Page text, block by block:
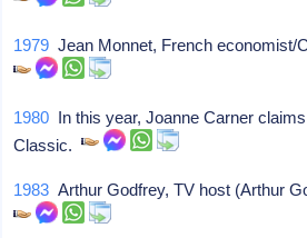
1979 Jean Monnet, French economist/
1980 In this year, Joanne Carner
Classic.
1983 Arthur Godfrey, TV host (Arthur